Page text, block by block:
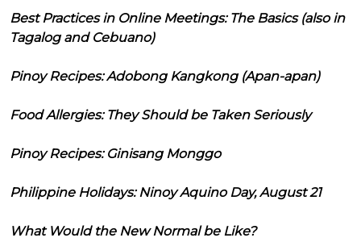
Best Practices in Online Meetings: The Basics (also in
Tagalog and Cebuano)
Pinoy Recipes: Adobong Kangkong (Apan-apan)
Food Allergies: They Should be Taken Seriously
Pinoy Recipes: Ginisang Monggo
Philippine Holidays: Ninoy Aquino Day, August 21
What Would the New Normal be Like?